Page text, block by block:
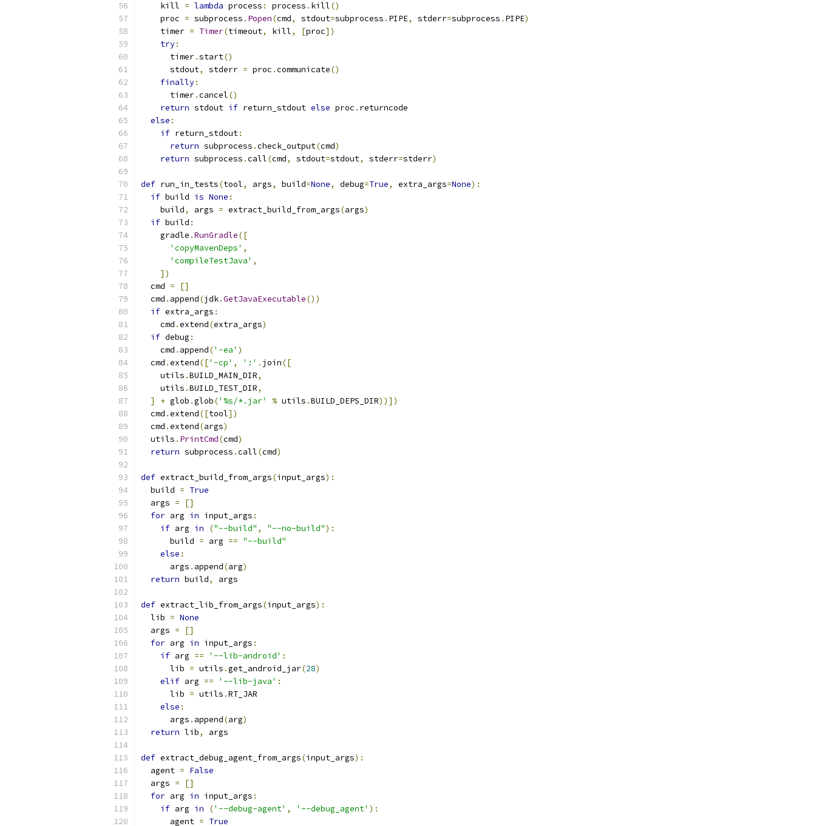
    kill
= lambda process : process . kill()
    proc
= subprocess . Popen(cmd, stdout=subprocess . PIPE, stderr=subprocess . PIPE)
    timer
= Timer(timeout, kill, [proc])
try:
      timer
.start()
      stdout
, stderr = proc .communicate()
finally:
      timer
.cancel()
return stdout if return_stdout else proc . returncode
else :
if return_stdout:
return subprocess .check_output(cmd)
return subprocess .call(cmd, stdout=stdout, stderr=stderr)
def run_in_tests(tool, args, build=None, debug=True, extra_args=None):
if build is None :
    build
, args = extract_build_from_args(args)
if build :
    gradle
.RunGradle([
'copyMavenDeps' ,
'compileTestJava' ,
])
  cmd
=
[]
  cmd
. append(jdk.GetJavaExecutable())
if extra_args :
    cmd
.extend(extra_args)
if debug :
    cmd
. append('-ea' )
  cmd
.extend(['-cp' , ':' . join([
    utils
.BUILD_MAIN_DIR,
    utils
.BUILD_TEST_DIR,
]
+ glob .glob('%s/*.jar' % utils .BUILD_DEPS_DIR))])
  cmd
.extend([tool])
  cmd
.extend(args)
  utils
. PrintCmd(cmd)
return subprocess .call(cmd)
def extract_build_from_args(input_args):
  build
= True
  args
=
[]
for arg in input_args :
if arg in ("--build" , "--no-build"):
      build
= arg == "--build"
else :
      args
. append(arg)
return build, args
def extract_lib_from_args(input_args):
  lib
= None
  args
=
[]
for arg in input_args :
if arg == '--lib-android' :
      lib
= utils .get_android_jar(28)
elif arg == '--lib-java' :
      lib
= utils .RT_JAR
else :
      args
. append(arg)
return lib, args
def extract_debug_agent_from_args(input_args):
  agent
= False
  args
=
[]
for arg in input_args :
if arg in ('--debug-agent' , '--debug_agent' ):
      agent
= True